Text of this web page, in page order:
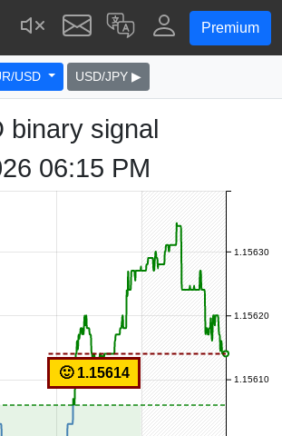
Premium
USD USD/JPY ▶
binary signal
06:15 PM
1.15610
1.15620
1.15630
🙂 1.15614